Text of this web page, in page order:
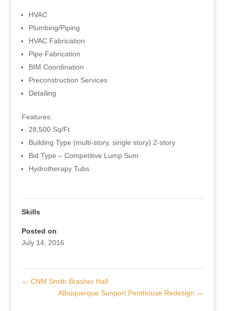
HVAC
Plumbing/Piping
HVAC Fabrication
Pipe Fabrication
BIM Coordination
Preconstruction Services
Detailing
Features:
28,500 Sq/Ft
Building Type (multi-story, single story) 2-story
Bid Type – Competitive Lump Sum
Hydrotherapy Tubs
Skills
Posted on
July 14, 2016
← CNM Smith Brasher Hall
Albuquerque Sunport Penthouse Redesign →